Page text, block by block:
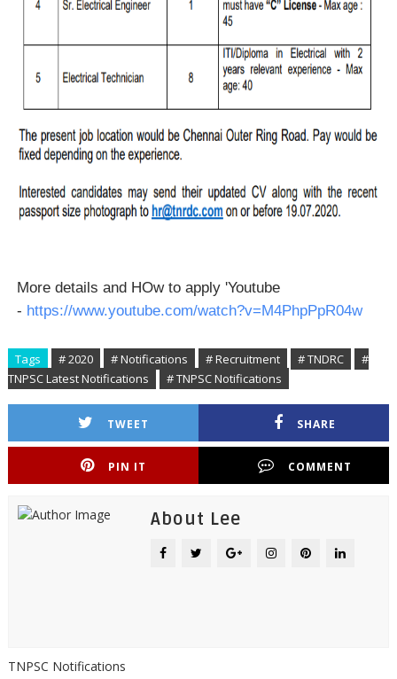
More details and HOw to apply 'Youtube
- https://www.youtube.com/watch?v=M4PhpPpR04w
Tags # 2020 # Notifications # Recruitment # TNDRC
#
TNPSC Latest Notifications
# TNPSC Notifications
TWEET SHARE
PIN IT COMMENT
About Lee
TNPSC Notifications